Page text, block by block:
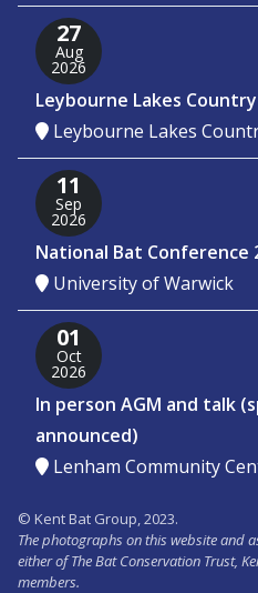
27
Aug
2026
Leybourne Lakes
Leybourne Lakes
11
Sep
2026
National Bat Conference
University of Warwick
01
Oct
2026
In person AGM and talk
announced)
Lenham Community
© Kent Bat Group, 2023.
The photographs on this website and
either of The Bat Conservation Trust,
members.